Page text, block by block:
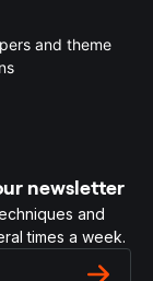
and theme
newsletter
and
times a week.